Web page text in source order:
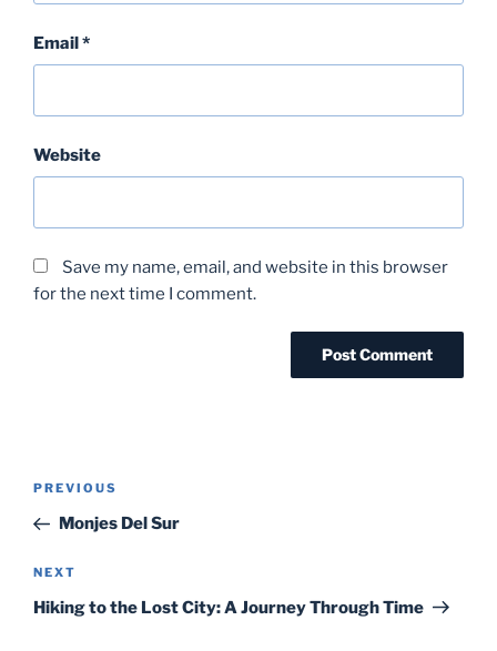
Email*
Website
Save my name, email, and website in this browser
for the next time I comment.
Post
Previous
Post
PREVIOUS
Monjes Del Sur
Next
Post
NEXT
Hiking to the Lost City: A Journey Through Time